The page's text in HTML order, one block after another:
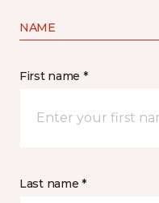
NAME
First name *
Last name *